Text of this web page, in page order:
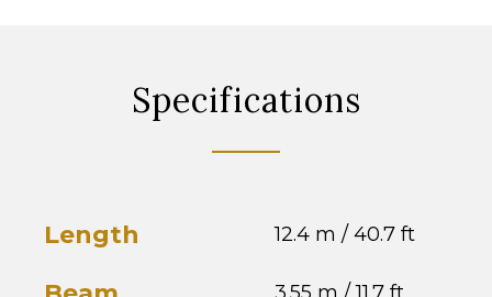
Specifications
Length 12.4 m / 40.7 ft